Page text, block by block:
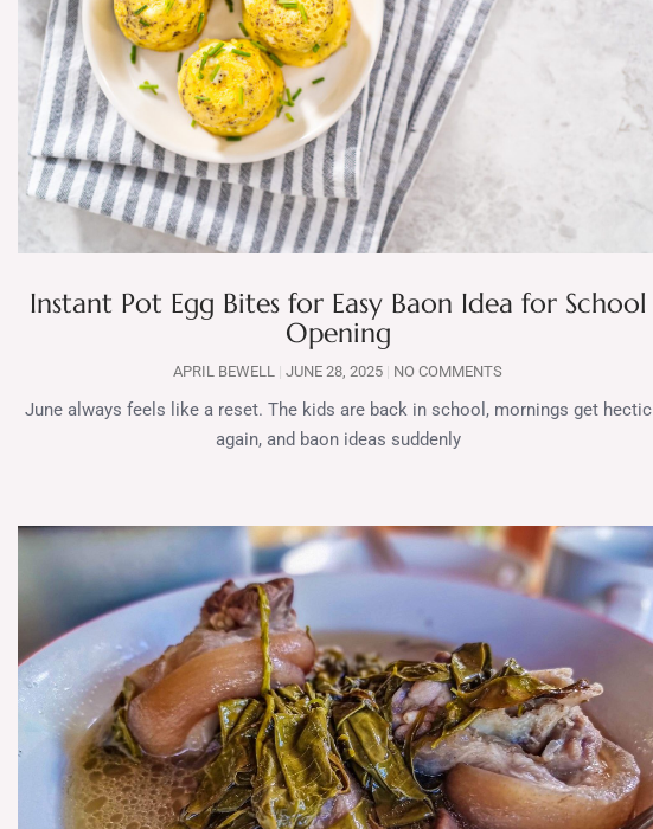
Instant Pot Egg Bites for Easy Baon Idea for School
Opening
APRIL BEWELL JUNE 28, 2025 NO COMMENTS
June always feels like a reset. The kids are back in school, mornings get hectic
again, and baon ideas suddenly